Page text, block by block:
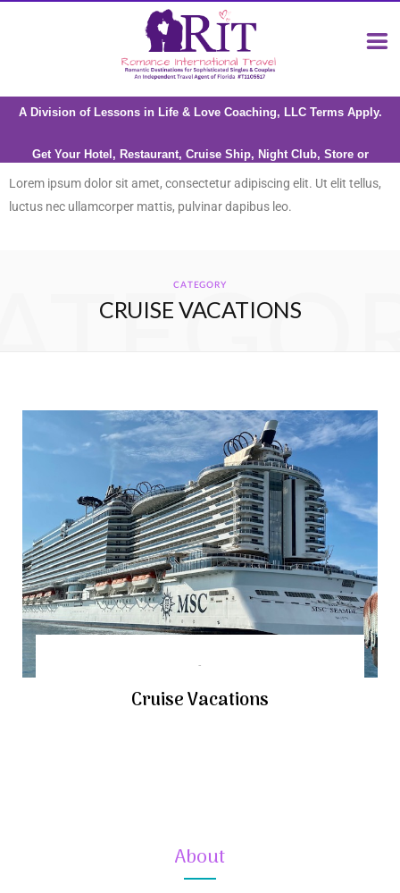
A Division of Lessons in Life & Love Coaching, LLC Terms Apply.
Get Your Hotel, Restaurant, Cruise Ship, Night Club, Store or
Lorem ipsum dolor sit amet, consectetur adipiscing elit. Ut elit tellus,
luctus nec ullamcorper mattis, pulvinar dapibus leo.
CATEGORY
CRUISE VACATIONS
Cruise Vacations
About